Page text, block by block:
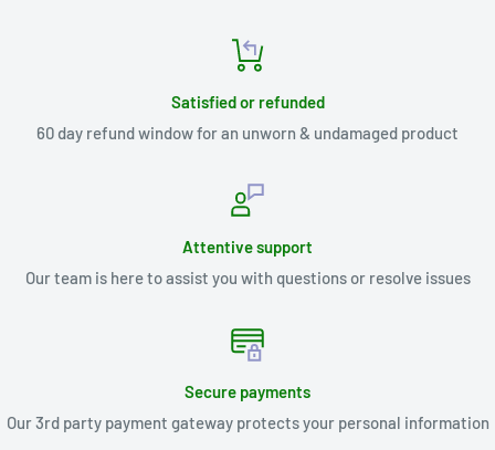
Satisfied or refunded
60 day refund window for an unworn & undamaged product
Attentive support
Our team is here to assist you with questions or resolve issues
Secure payments
Our 3rd party payment gateway protects your personal information